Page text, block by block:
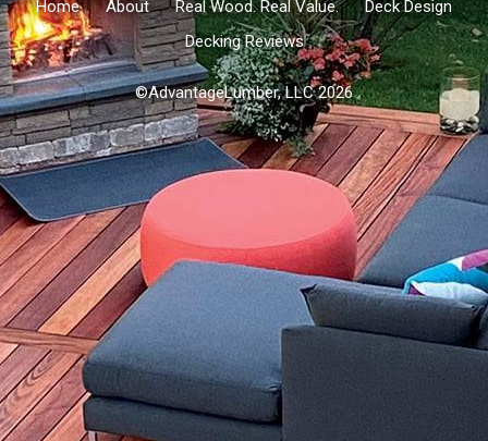
Home About Real Wood. Real Value.
Deck Design
Decking Reviews
©AdvantageLumber, LLC 2026